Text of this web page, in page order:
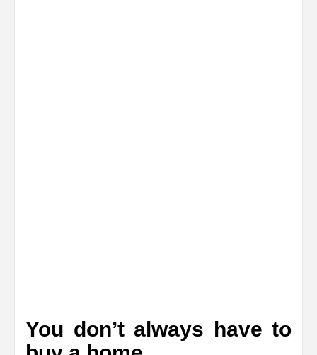
You don’t always have to